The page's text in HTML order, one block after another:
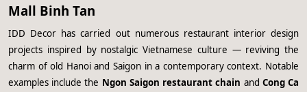
Mall Binh Tan
IDD Decor has carried out numerous restaurant interior design
projects inspired by nostalgic Vietnamese culture — reviving the
charm of old Hanoi and Saigon in a contemporary context. Notable
examples include the Ngon Saigon restaurant chain and Cong Ca